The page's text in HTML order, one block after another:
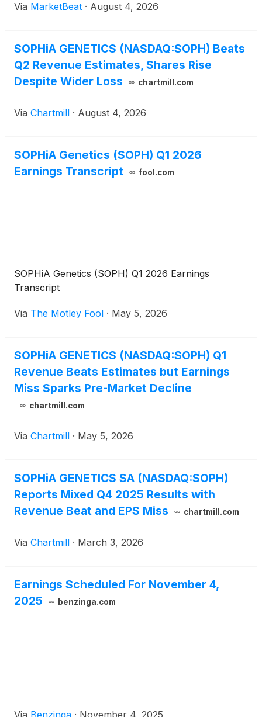
biopharma agreements. Revenue for the second
Via MarketBeat · August 4, 2026
SOPHiA GENETICS (NASDAQ:SOPH) Beats
Q2 Revenue Estimates, Shares Rise
Despite Wider Loss
chartmill.com
Via Chartmill · August 4, 2026
SOPHiA Genetics (SOPH) Q1 2026
Earnings Transcript
fool.com
SOPHiA Genetics (SOPH) Q1 2026 Earnings
Transcript
Via The Motley Fool · May 5, 2026
SOPHiA GENETICS (NASDAQ:SOPH) Q1
Revenue Beats Estimates but Earnings
Miss Sparks Pre-Market Decline
chartmill.com
Via Chartmill · May 5, 2026
SOPHiA GENETICS SA (NASDAQ:SOPH)
Reports Mixed Q4 2025 Results with
Revenue Beat and EPS Miss
chartmill.com
Via Chartmill · March 3, 2026
Earnings Scheduled For November 4,
2025
benzinga.com